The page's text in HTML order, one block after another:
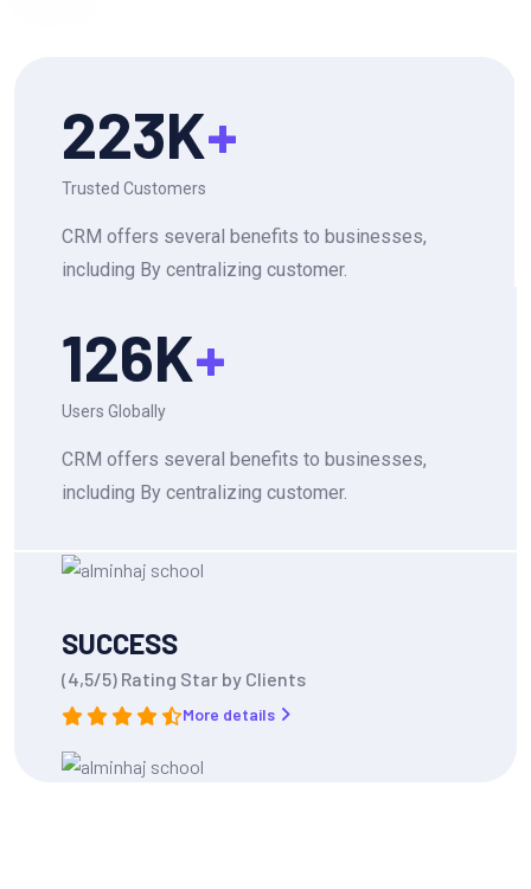
223K+
Trusted Customers
CRM offers several benefits to businesses,
including By centralizing customer.
126K+
Users Globally
CRM offers several benefits to businesses,
including By centralizing customer.
SUCCESS
(4,5/5) Rating Star by Clients
More details